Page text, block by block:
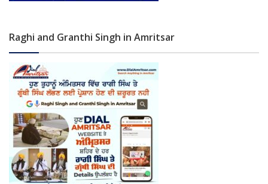
Raghi and Granthi Singh in Amritsar